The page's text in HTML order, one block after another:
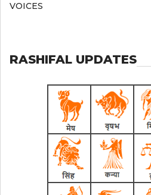
VOICES
RASHIFAL UPDATES